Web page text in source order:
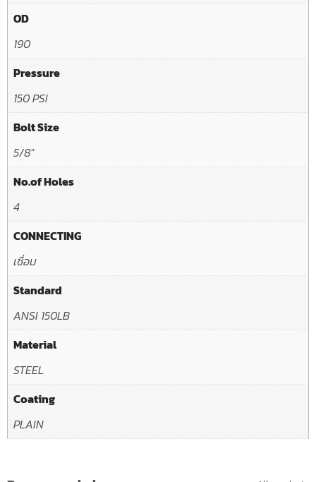
OD
190
Pressure
150 PSI
Bolt Size
5/8"
No.of Holes
4
CONNECTING
เชื่อม
Standard
ANSI 150LB
Material
STEEL
Coating
PLAIN